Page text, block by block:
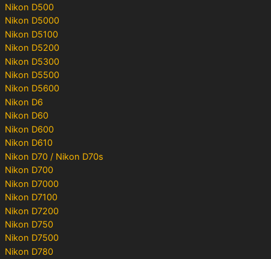
Nikon D500
Nikon D5000
Nikon D5100
Nikon D5200
Nikon D5300
Nikon D5500
Nikon D5600
Nikon D6
Nikon D60
Nikon D600
Nikon D610
Nikon D70 / Nikon D70s
Nikon D700
Nikon D7000
Nikon D7100
Nikon D7200
Nikon D750
Nikon D7500
Nikon D780